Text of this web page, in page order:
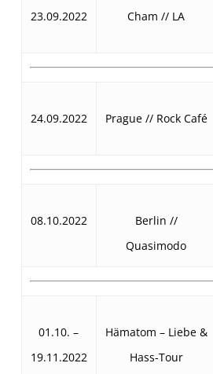
23.09.2022 Cham // LA
24.09.2022 Prague // Rock Café
08.10.2022
Berlin //
Quasimodo
01.10. –
19.11.2022
Hämatom – Liebe &
Hass-Tour